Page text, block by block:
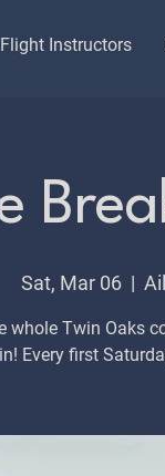
Flight Instructors
Sat, Mar 06
  |
whole Twin Oaks
Every first